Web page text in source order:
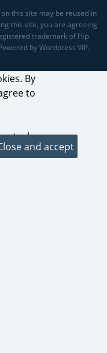
this site may be reused in
this site, you are agreeing
trademark of Hip
by Wordpress VIP.
By
to